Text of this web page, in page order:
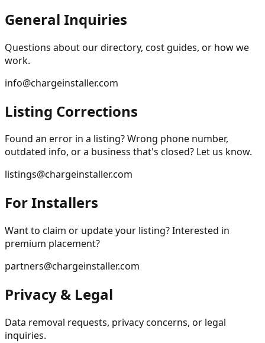
General Inquiries
Questions about our directory, cost guides, or how we
work.
info@chargeinstaller.com
Listing Corrections
Found an error in a listing? Wrong phone number,
outdated info, or a business that's closed? Let us know.
listings@chargeinstaller.com
For Installers
Want to claim or update your listing? Interested in
premium placement?
partners@chargeinstaller.com
Privacy & Legal
Data removal requests, privacy concerns, or legal
inquiries.